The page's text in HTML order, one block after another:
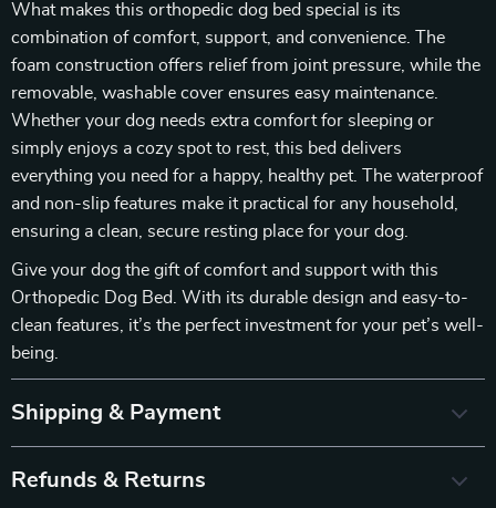
What makes this orthopedic dog bed special is its
combination of comfort, support, and convenience. The
foam construction offers relief from joint pressure, while the
removable, washable cover ensures easy maintenance.
Whether your dog needs extra comfort for sleeping or
simply enjoys a cozy spot to rest, this bed delivers
everything you need for a happy, healthy pet. The waterproof
and non-slip features make it practical for any household,
ensuring a clean, secure resting place for your dog.
Give your dog the gift of comfort and support with this
Orthopedic Dog Bed. With its durable design and easy-to-
clean features, it’s the perfect investment for your pet’s well-
being.
Shipping & Payment
Refunds & Returns